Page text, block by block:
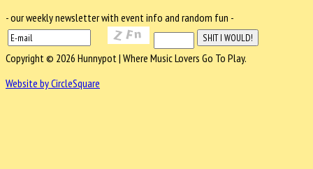
- our weekly newsletter with event info and random fun -
Copyright © 2026 Hunnypot | Where Music Lovers Go To Play.
Website by CircleSquare